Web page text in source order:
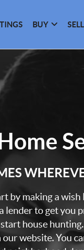
BUY SELL
by making a
lender to get you
house
website. You